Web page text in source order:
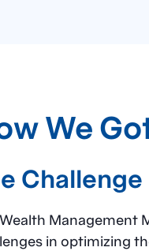
We
Challenge
Management
in optimizing